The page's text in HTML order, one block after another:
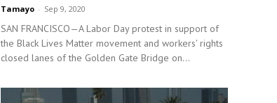
Tamayo - Sep 9, 2020
SAN FRANCISCO—A Labor Day protest in support of
the Black Lives Matter movement and workers' rights
closed lanes of the Golden Gate Bridge on...